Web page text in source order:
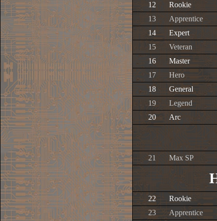
12
Rookie
13
Apprentice
14
Expert
15
Veteran
16
Master
17
Hero
18
General
19
Legend
20
Arc
21 Max SP
22
Rookie
23
Apprentice